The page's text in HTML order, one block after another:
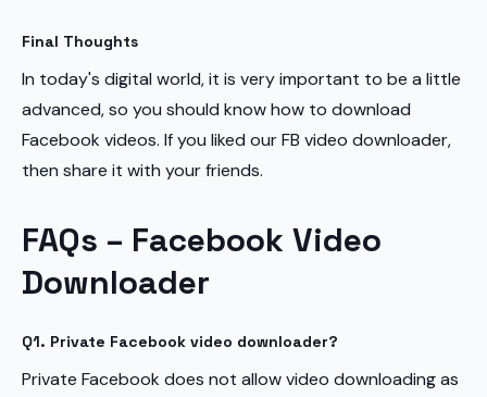
Final Thoughts
In today's digital world, it is very important to be a little
advanced, so you should know how to download
Facebook videos. If you liked our FB video downloader,
then share it with your friends.
FAQs – Facebook Video
Downloader
Q1. Private Facebook video downloader?
Private Facebook does not allow video downloading as